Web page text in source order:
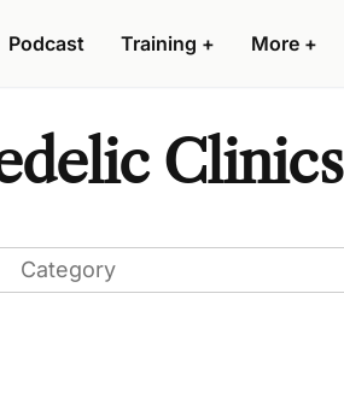
Podcast Training + More +
Clinics